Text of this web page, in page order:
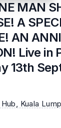
MAN
A
AN
Live in
13th
Kuala